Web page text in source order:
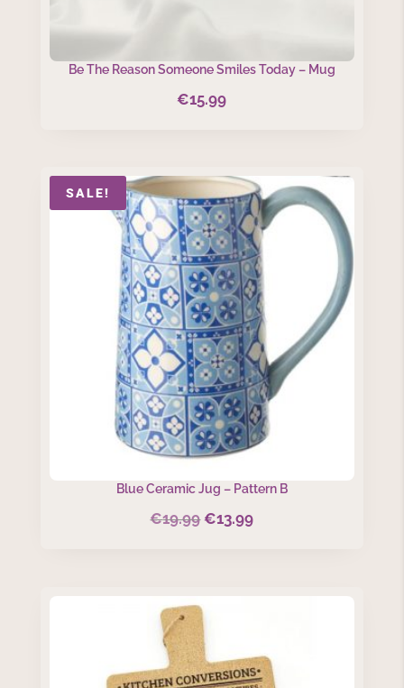
Be The Reason Someone Smiles Today – Mug
€15.99
SALE!
Blue Ceramic Jug – Pattern B
€19.99 Original
€13.99Current